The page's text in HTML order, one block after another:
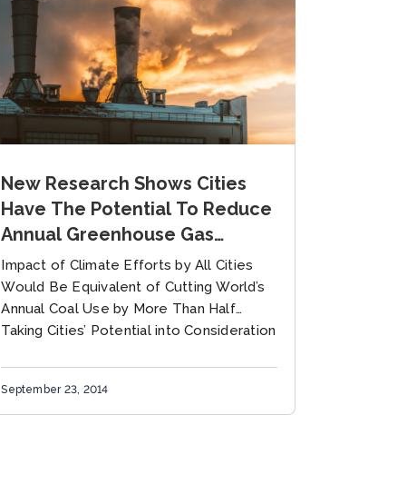
New Research Shows Cities
Have The Potential To Reduce
Annual Greenhouse Gas
Emissions By 8 Gigatons By
2050 Over Current National
Targets
Impact of Climate Efforts by All Cities
Would Be Equivalent of Cutting World’s
Annual Coal Use by More Than Half
Taking Cities’ Potential into Consideration
September 23, 2014